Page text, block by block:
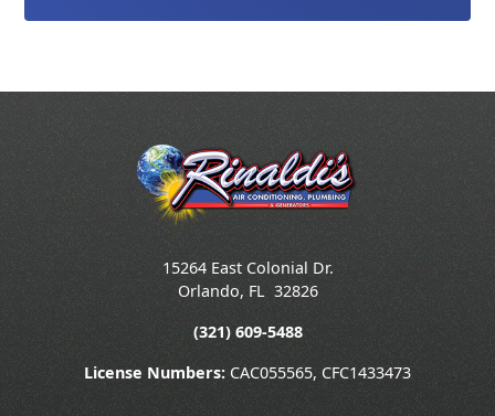
15264 East Colonial Dr.
Orlando, FL 32826
(321) 609-5488
License Numbers: CAC055565, CFC1433473